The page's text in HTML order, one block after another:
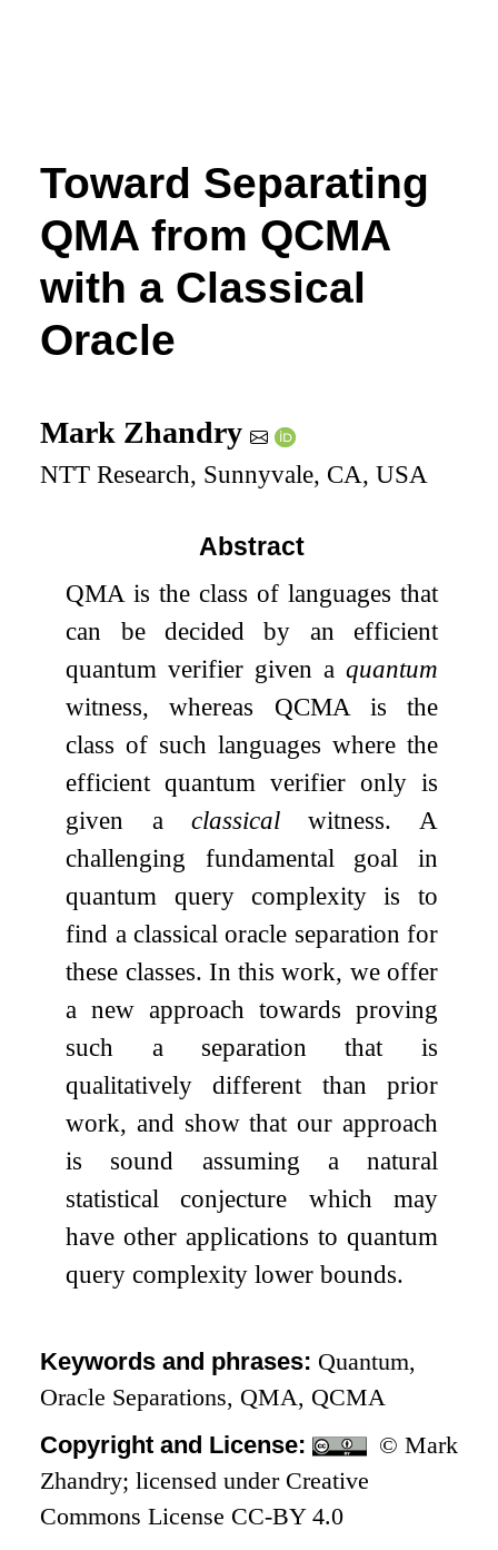
Toward Separating
QMA from QCMA
with a Classical
Oracle
Mark Zhandry
NTT Research, Sunnyvale, CA, USA
Abstract
QMA is the class of languages that
can be decided by an efficient
quantum verifier given a quantum
witness, whereas QCMA is the
class of such languages where the
efficient quantum verifier only is
given aclassical witness. A
challenging fundamental goal in
quantum query complexity is to
find a classical oracle separation for
these classes. In this work, we offer
a new approach towards proving
such a separation that is
qualitatively different than prior
work, and show that our approach
is sound assuming a natural
statistical conjecture which may
have other applications to quantum
query complexity lower bounds.
Keywords and phrases: Quantum,
Oracle Separations, QMA, QCMA
Copyright and License:
© Mark
Zhandry; licensed under Creative
Commons License CC-BY 4.0